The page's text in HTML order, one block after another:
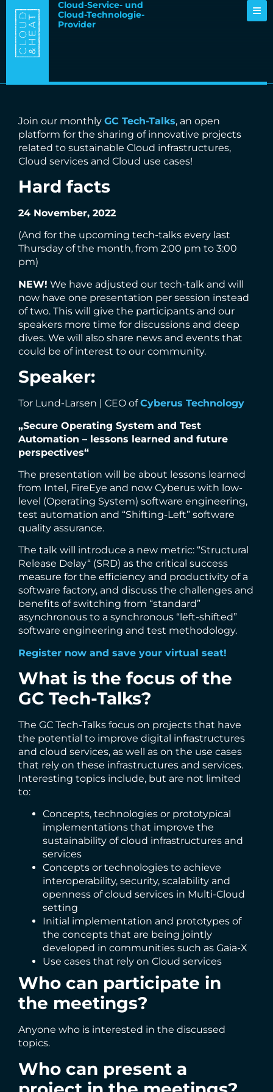
Cloud-Service- und
Cloud-Technologie-
Provider
Join our monthly GC Tech-Talks, an open
platform for the sharing of innovative projects
related to sustainable Cloud infrastructures,
Cloud services and Cloud use cases!
Hard facts
24 November, 2022
(And for the upcoming tech-talks every last
Thursday of the month, from 2:00 pm to 3:00
pm)
NEW! We have adjusted our tech-talk and will
now have one presentation per session instead
of two. This will give the participants and our
speakers more time for discussions and deep
dives. We will also share news and events that
could be of interest to our community.
Speaker:
Tor Lund-Larsen | CEO ofCyberus Technology
„Secure Operating System and Test
Automation – lessons learned and future
perspectives“
The presentation will be about lessons learned
from Intel, FireEye and now Cyberus with low-
level (Operating System) software engineering,
test automation and “Shifting-Left” software
quality assurance.
The talk will introduce a new metric: “Structural
Release Delay“ (SRD) as the critical success
measure for the efficiency and productivity of a
software factory, and discuss the challenges and
benefits of switching from “standard”
asynchronous to a synchronous “left-shifted”
software engineering and test methodology.
Register now and save your virtual seat!
What is the focus of the
GC Tech-Talks?
The GC Tech-Talks focus on projects that have
the potential to improve digital infrastructures
and cloud services, as well as on the use cases
that rely on these infrastructures and services.
Interesting topics include, but are not limited
to:
Concepts, technologies or prototypical
implementations that improve the
sustainability of cloud infrastructures and
services
Concepts or technologies to achieve
interoperability, security, scalability and
openness of cloud services in Multi-Cloud
setting
Initial implementation and prototypes of
the concepts that are being jointly
developed in communities such as Gaia-X
Use cases that rely on Cloud services
Who can participate in
the meetings?
Anyone who is interested in the discussed
topics.
Who can present a